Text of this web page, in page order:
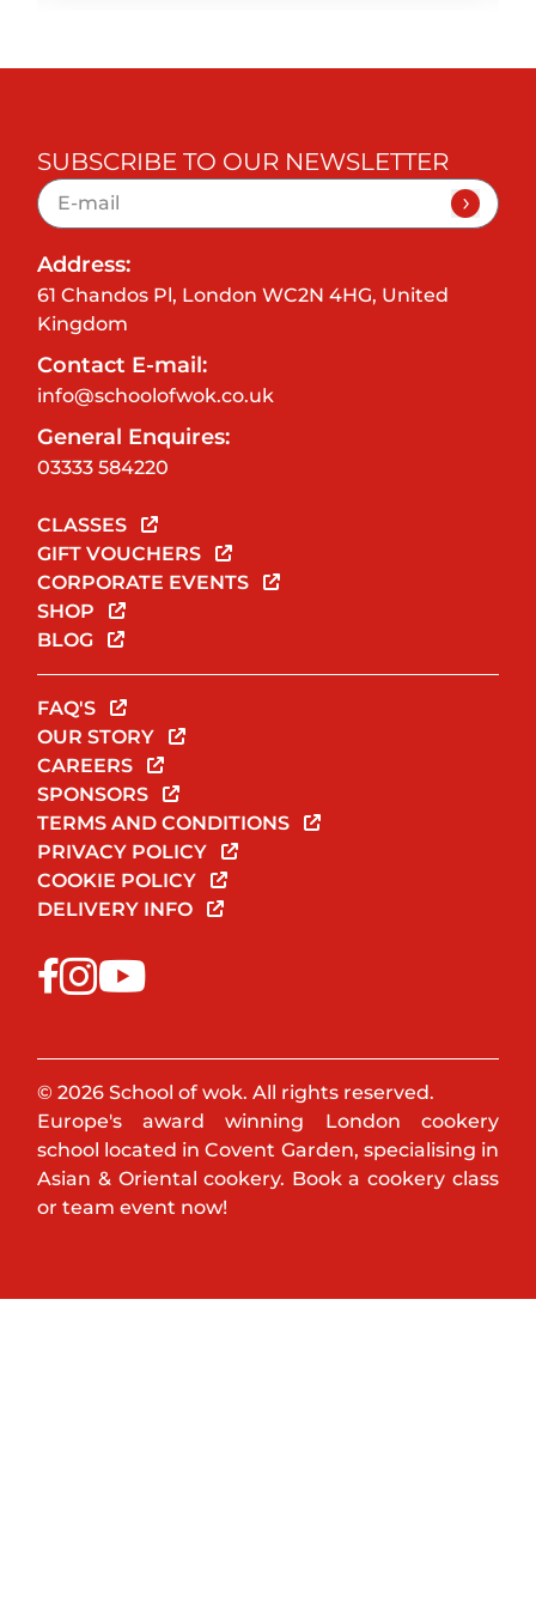
SUBSCRIBE TO OUR NEWSLETTER
Address:
61 Chandos Pl, London WC2N 4HG, United
Kingdom
Contact E-mail:
info@schoolofwok.co.uk
General Enquires:
03333 584220
CLASSES
GIFT VOUCHERS
CORPORATE EVENTS
SHOP
BLOG
FAQ'S
OUR STORY
CAREERS
SPONSORS
TERMS AND CONDITIONS
PRIVACY POLICY
COOKIE POLICY
DELIVERY INFO
© 2026 School of wok. All rights reserved.
Europe's award winning London cookery
school located in Covent Garden, specialising in
Asian & Oriental cookery. Book a cookery class
or team event now!